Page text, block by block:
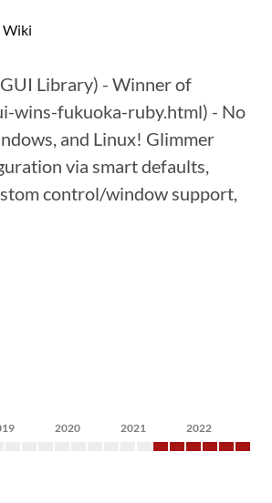
Wiki
Library) - Winner of
wins-fukuoka-ruby.html) - No
and Linux! Glimmer
via smart defaults,
control/window support,
2020 2021 2022